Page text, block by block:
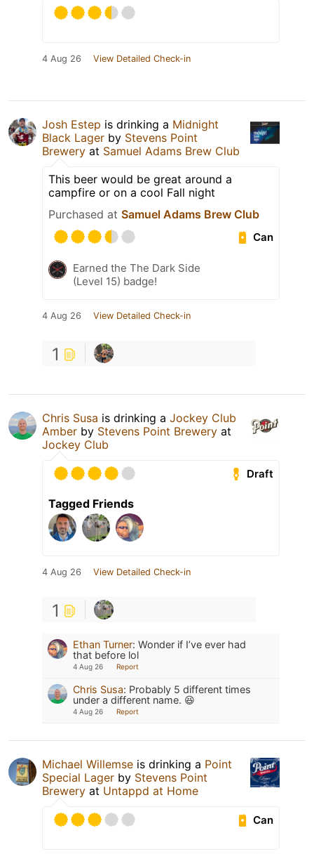
4 Aug 26 View Detailed Check-in
Josh Estep is drinking a Midnight
Black Lager by Stevens Point
Brewery at Samuel Adams Brew Club
This beer would be great around a
campfire or on a cool Fall night
Purchased at Samuel Adams Brew Club
Can
Earned the The Dark Side
(Level 15) badge!
4 Aug 26 View Detailed Check-in
1
Chris Susa is drinking a Jockey Club
Amber by Stevens Point Brewery at
Jockey Club
Draft
Tagged Friends
4 Aug 26 View Detailed Check-in
1
Ethan Turner: Wonder if I’ve ever had
that before lol
4 Aug 26 Report
Chris Susa: Probably 5 different times
under a different name. 😆
4 Aug 26 Report
Michael Willemse is drinking a Point
Special Lager by Stevens Point
Brewery at Untappd at Home
Can